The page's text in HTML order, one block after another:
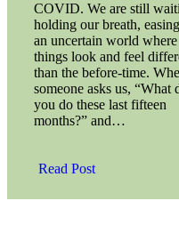
COVID. We are still
holding our breath,
an uncertain world where
things look and feel
than the before-time.
someone asks us, “What
you do these last fifteen
months?” and…
Read Post